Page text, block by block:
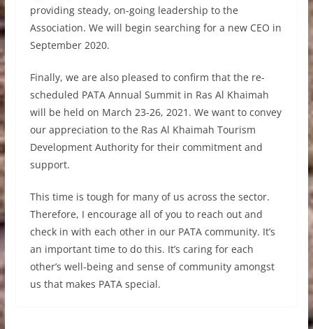
providing steady, on-going leadership to the
Association. We will begin searching for a new CEO in
September 2020.
Finally, we are also pleased to confirm that the re-
scheduled PATA Annual Summit in Ras Al Khaimah
will be held on March 23-26, 2021. We want to convey
our appreciation to the Ras Al Khaimah Tourism
Development Authority for their commitment and
support.
This time is tough for many of us across the sector.
Therefore, I encourage all of you to reach out and
check in with each other in our PATA community. It’s
an important time to do this. It’s caring for each
other’s well-being and sense of community amongst
us that makes PATA special.